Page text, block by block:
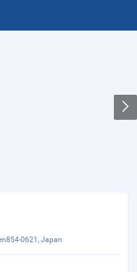
0621, Japan